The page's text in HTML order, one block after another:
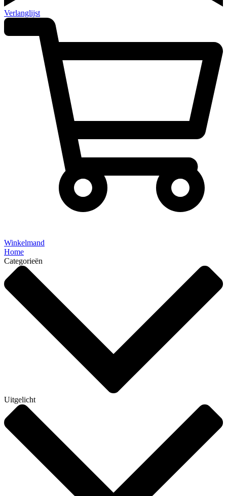
Verlanglijst
Winkelmand
Home
Categorieën
Uitgelicht